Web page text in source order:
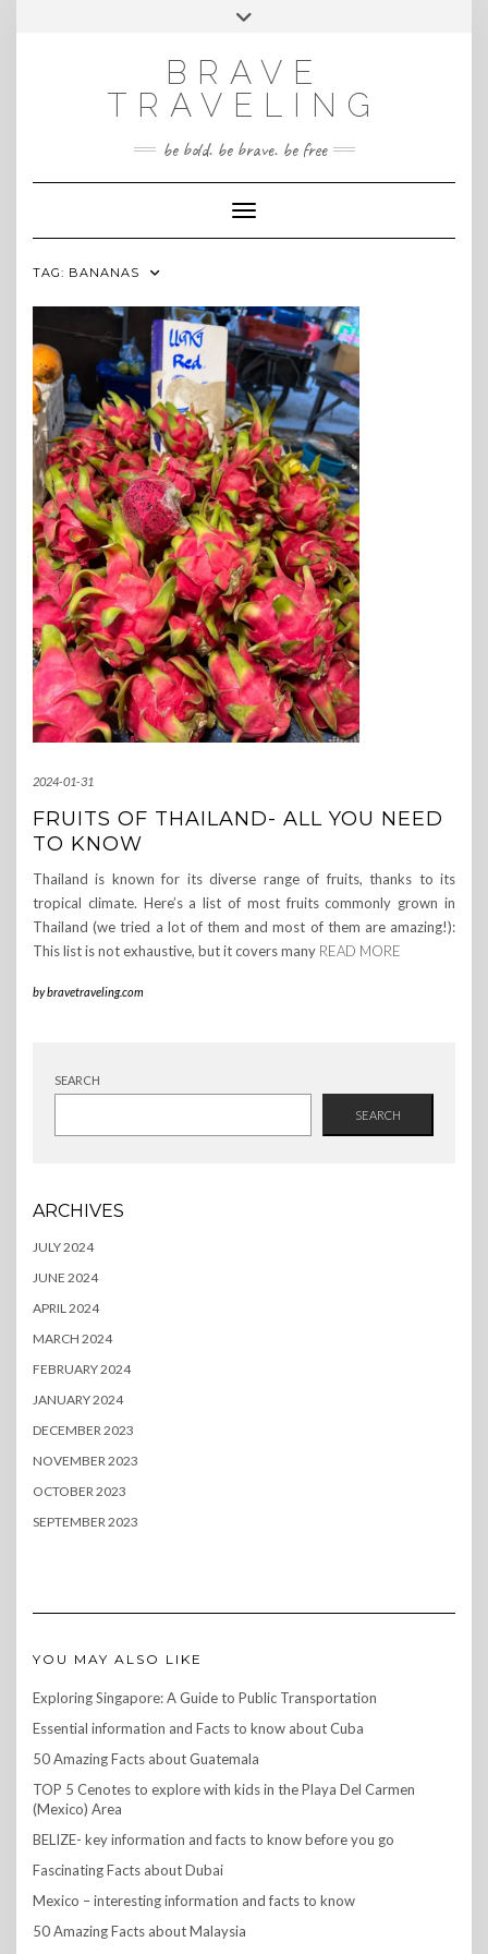
INSTAGRAM
Toggle
BRAVE
TRAVELING
be bold. be brave. be free
Toggle Navigation
TAG: BANANAS
2024-01-31
FRUITS OF THAILAND- ALL YOU NEED
TO KNOW
Thailand is known for its diverse range of fruits, thanks to its
tropical climate. Here’s a list of most fruits commonly grown in
Thailand (we tried a lot of them and most of them are amazing!):
This list is not exhaustive, but it covers many READ MORE
bybravetraveling.com
SEARCH
SEARCH
ARCHIVES
JULY 2024
JUNE 2024
APRIL 2024
MARCH 2024
FEBRUARY 2024
JANUARY 2024
DECEMBER 2023
NOVEMBER 2023
OCTOBER 2023
SEPTEMBER 2023
YOU MAY ALSO LIKE
Exploring Singapore: A Guide to Public Transportation
Essential information and Facts to know about Cuba
50 Amazing Facts about Guatemala
TOP 5 Cenotes to explore with kids in the Playa Del Carmen
(Mexico) Area
BELIZE- key information and facts to know before you go
Fascinating Facts about Dubai
Mexico – interesting information and facts to know
50 Amazing Facts about Malaysia